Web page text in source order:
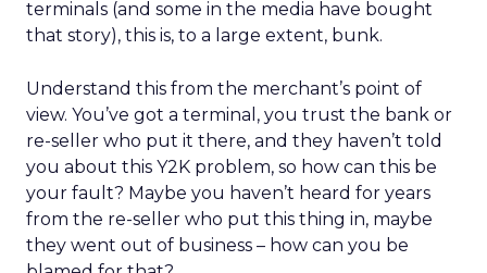
terminals (and some in the media have bought
that story), this is, to a large extent, bunk.
Understand this from the merchant’s point of
view. You’ve got a terminal, you trust the bank or
re-seller who put it there, and they haven’t told
you about this Y2K problem, so how can this be
your fault? Maybe you haven’t heard for years
from the re-seller who put this thing in, maybe
they went out of business – how can you be